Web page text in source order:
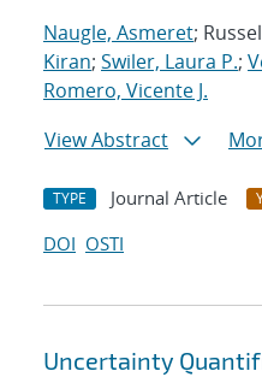
Naugle, Asmeret;
Kiran; Swiler, Laura P.;
Romero, Vicente J.
View Abstract
TYPE Journal Article
DOI OSTI
Uncertainty